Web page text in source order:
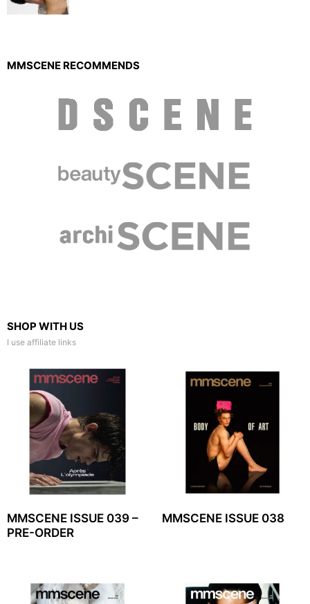
MMSCENE RECOMMENDS
SHOP WITH US
I use affiliate links
MMSCENE ISSUE 039 –
PRE-ORDER
MMSCENE ISSUE 038